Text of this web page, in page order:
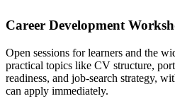
Career Development
Open sessions for learners and the
practical topics like CV structure,
readiness, and job-search strategy,
can apply immediately.